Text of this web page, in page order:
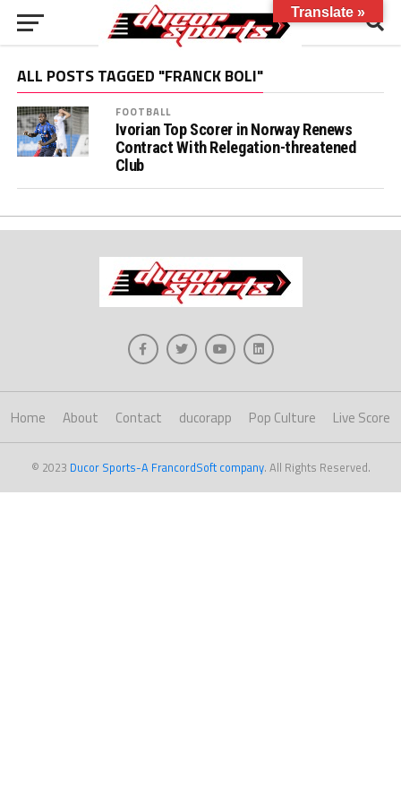
ALL POSTS TAGGED "FRANCK BOLI"
FOOTBALL
Ivorian Top Scorer in Norway Renews
Contract With Relegation-threatened
Club
Home About Contact ducorapp Pop Culture Live Score
© 2023 Ducor Sports-A FrancordSoft company. All Rights Reserved.
Translate »